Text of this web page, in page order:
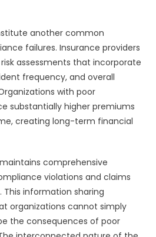
another common
failures. Insurance providers
assessments that incorporate
frequency, and overall
with poor
substantially higher premiums
creating long-term financial
comprehensive
violations and claims
This information sharing
organizations cannot simply
the consequences of poor